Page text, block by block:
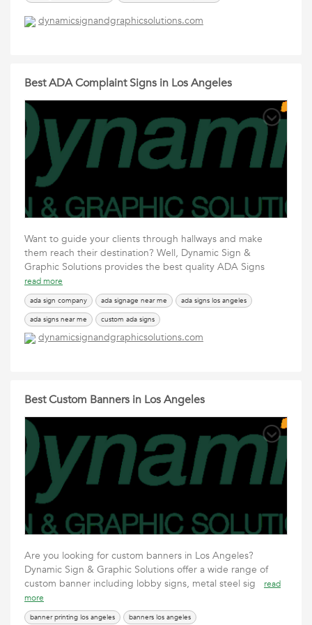
vehicle graphics los angeles
vehicle wrap los angeles
dynamicsignandgraphicsolutions.com
Best ADA Complaint Signs in Los Angeles
Want to guide your clients through hallways and make
them reach their destination? Well, Dynamic Sign &
Graphic Solutions provides the best quality ADA Signs
read more
ada sign company ada signage near me
ada signs los angeles
ada signs near me
custom ada signs
dynamicsignandgraphicsolutions.com
Best Custom Banners in Los Angeles
Are you looking for custom banners in Los Angeles?
Dynamic Sign & Graphic Solutions offer a wide range of
custom banner including lobby signs, metal steel sig
read
more
banner printing los angeles
banners los angeles